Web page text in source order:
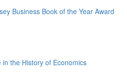
Business Book of the Year Award
the History of Economics